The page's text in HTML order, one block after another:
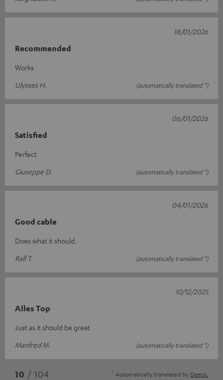
Recommended
Works
Ulysses H.
(automatically translated *)
18/01/2026
Satisfied
Perfect
Giuseppe D.
(automatically translated *)
06/01/2026
Good cable
Does what it should.
Ralf T.
(automatically translated *)
04/01/2026
Alles Top
Just as it should be great
Manfred M.
(automatically translated *)
10/12/2025
10 / 104 * Automatically translated by DeepL